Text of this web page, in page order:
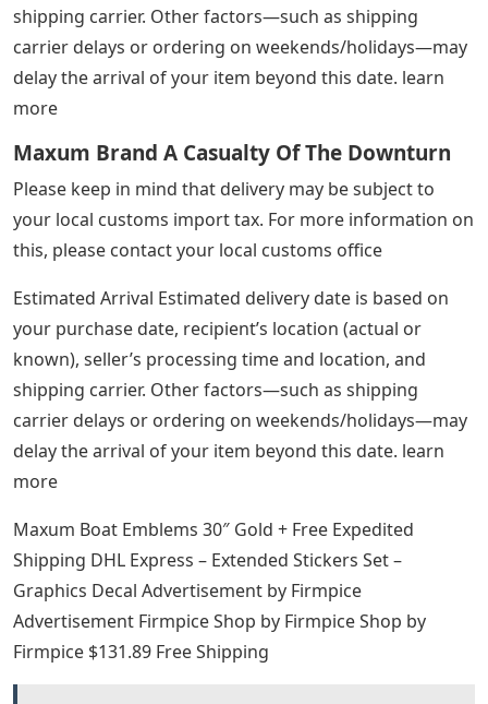
shipping carrier. Other factors—such as shipping
carrier delays or ordering on weekends/holidays—may
delay the arrival of your item beyond this date. learn
more
Maxum Brand A Casualty Of The Downturn
Please keep in mind that delivery may be subject to
your local customs import tax. For more information on
this, please contact your local customs office
Estimated Arrival Estimated delivery date is based on
your purchase date, recipient’s location (actual or
known), seller’s processing time and location, and
shipping carrier. Other factors—such as shipping
carrier delays or ordering on weekends/holidays—may
delay the arrival of your item beyond this date. learn
more
Maxum Boat Emblems 30″ Gold + Free Expedited
Shipping DHL Express – Extended Stickers Set –
Graphics Decal Advertisement by Firmpice
Advertisement Firmpice Shop by Firmpice Shop by
Firmpice $131.89 Free Shipping